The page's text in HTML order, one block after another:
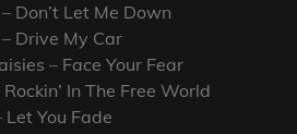
Don’t Let Me Down
Drive My Car
– Face Your Fear
In The Free World
Let You Fade